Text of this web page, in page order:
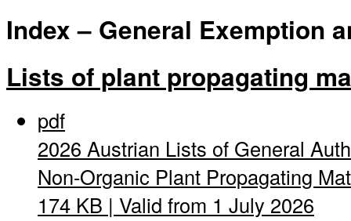
Index – General Exemption
Lists of plant propagating
pdf
2026 Austrian Lists of General
Non-Organic Plant Propagating
174 KB | Valid from 1 July 2026